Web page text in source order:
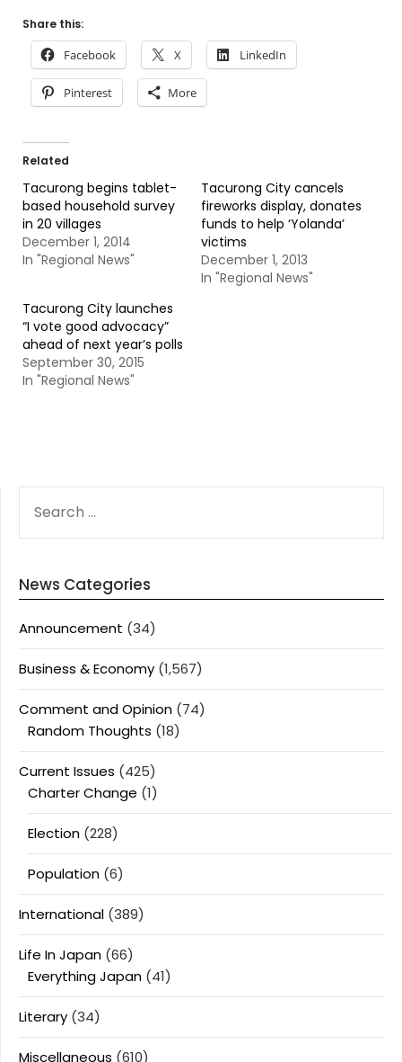
Share this:
Facebook X LinkedIn
Pinterest More
Related
Tacurong begins tablet-
based household survey
in 20 villages
December 1, 2014
In "Regional News"
Tacurong City cancels
fireworks display, donates
funds to help ‘Yolanda’
victims
December 1, 2013
In "Regional News"
Tacurong City launches
“I vote good advocacy”
ahead of next year’s polls
September 30, 2015
In "Regional News"
FOR:
News Categories
Announcement (34)
Business & Economy (1,567)
Comment and Opinion (74)
Random Thoughts (18)
Current Issues (425)
Charter Change (1)
Election (228)
Population (6)
International (389)
Life In Japan (66)
Everything Japan (41)
Literary (34)
Miscellaneous (610)